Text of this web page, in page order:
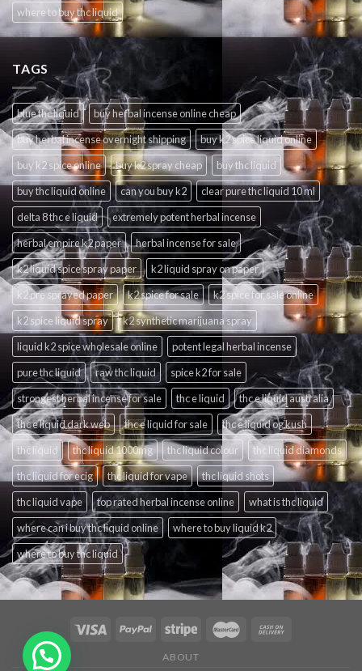
where to buy thc liquid
TAGS
blue thc liquid
buy herbal incense online cheap
buy herbal incense overnight shipping
buy k2 spice liquid online
buy k2 spice online
buy k2 spray cheap
buy thc liquid
buy thc liquid online
can you buy k2
clear pure thc liquid 10 ml
delta 8 thc e liquid
extremely potent herbal incense
herbal empire k2 paper
herbal incense for sale
k2 liquid spice spray paper
k2 liquid spray on paper
k2 pre sprayed paper
k2 spice for sale
k2 spice for sale online
k2 spice liquid spray
k2 synthetic marijuana spray
liquid k2 spice wholesale online
potent legal herbal incense
pure thc liquid
raw thc liquid
spice k2 for sale
strongest herbal incense for sale
thc e liquid
thc e liquid australia
thc e liquid dark web
thc e liquid for sale
thc e liquid og kush
thc liquid
thc liquid 1000mg thc liquid colour
thc liquid diamonds
thc liquid for ecig
thc liquid for vape
thc liquid shots
thc liquid vape
top rated herbal incense online
what is thc liquid
where can i buy thc liquid online
where to buy liquid k2
where to buy thc liquid
ABOUT